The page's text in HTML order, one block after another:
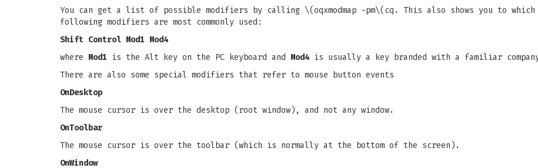
You can get a list of possible modifiers by calling \(oqxmodmap -pm\(cq. This also shows you to
following modifiers are most commonly used:
Shift Control Mod1 Mod4
where Mod1 is the Alt key on the PC keyboard and Mod4 is usually a key branded with a familiar
There are also some special modifiers that refer to mouse button events
OnDesktop
The mouse cursor is over the desktop (root window), and not any window.
OnToolbar
The mouse cursor is over the toolbar (which is normally at the bottom of the screen).
OnWindow